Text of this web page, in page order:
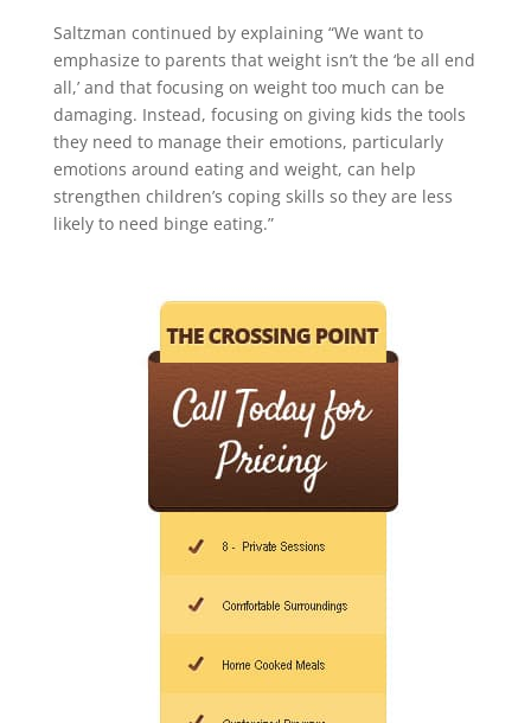
Saltzman continued by explaining “We want to
emphasize to parents that weight isn’t the ‘be all end
all,’ and that focusing on weight too much can be
damaging. Instead, focusing on giving kids the tools
they need to manage their emotions, particularly
emotions around eating and weight, can help
strengthen children’s coping skills so they are less
likely to need binge eating.”